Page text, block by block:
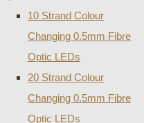
10 Strand Colour
Changing 0.5mm Fibre
Optic LEDs
20 Strand Colour
Changing 0.5mm Fibre
Optic LEDs